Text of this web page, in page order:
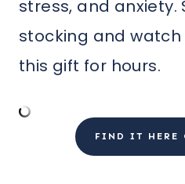
stress, and anxiety.
stocking and
this gift for hours.
FIND IT HERE